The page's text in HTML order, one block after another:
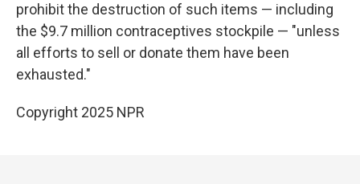
prohibit the destruction of such items — including
the $9.7 million contraceptives stockpile — "unless
all efforts to sell or donate them have been
exhausted."
Copyright 2025 NPR